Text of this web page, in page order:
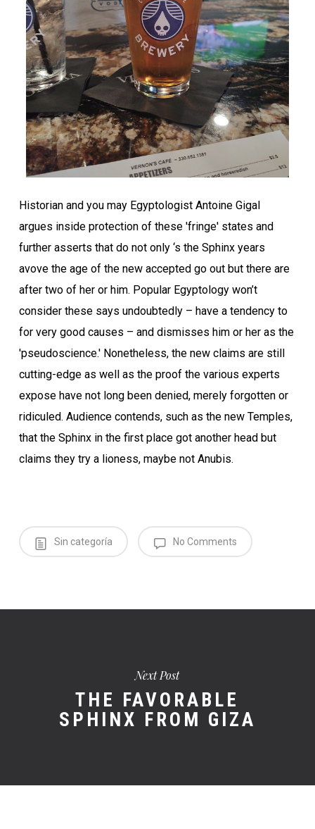
Historian and you may Egyptologist Antoine Gigal
argues inside protection of these 'fringe' states and
further asserts that do not only ‘s the Sphinx years
avove the age of the new accepted go out but there are
after two of her or him. Popular Egyptology won’t
consider these says undoubtedly – have a tendency to
for very good causes – and dismisses him or her as the
'pseudoscience.' Nonetheless, the new claims are still
cutting-edge as well as the proof the various experts
expose have not long been denied, merely forgotten or
ridiculed. Audience contends, such as the new Temples,
that the Sphinx in the first place got another head but
claims they try a lioness, maybe not Anubis.
Sin categoría No Comments
Next Post
THE FAVORABLE
SPHINX FROM GIZA